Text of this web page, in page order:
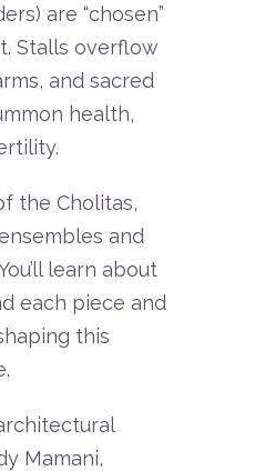
are “chosen”
Stalls overflow
and sacred
health,
the Cholitas,
and
learn about
each piece and
this
Mamani,